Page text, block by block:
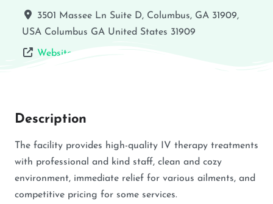
3501 Massee Ln Suite D, Columbus, GA 31909,
USA Columbus GA United States 31909
Website
Description
The facility provides high-quality IV therapy treatments
with professional and kind staff, clean and cozy
environment, immediate relief for various ailments, and
competitive pricing for some services.